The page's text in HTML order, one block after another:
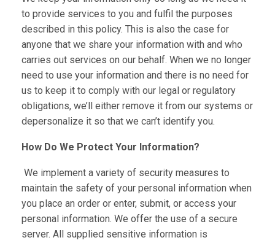
to provide services to you and fulfil the purposes
described in this policy. This is also the case for
anyone that we share your information with and who
carries out services on our behalf. When we no longer
need to use your information and there is no need for
us to keep it to comply with our legal or regulatory
obligations, we’ll either remove it from our systems or
depersonalize it so that we can’t identify you.
How Do We Protect Your Information?
We implement a variety of security measures to
maintain the safety of your personal information when
you place an order or enter, submit, or access your
personal information. We offer the use of a secure
server. All supplied sensitive information is